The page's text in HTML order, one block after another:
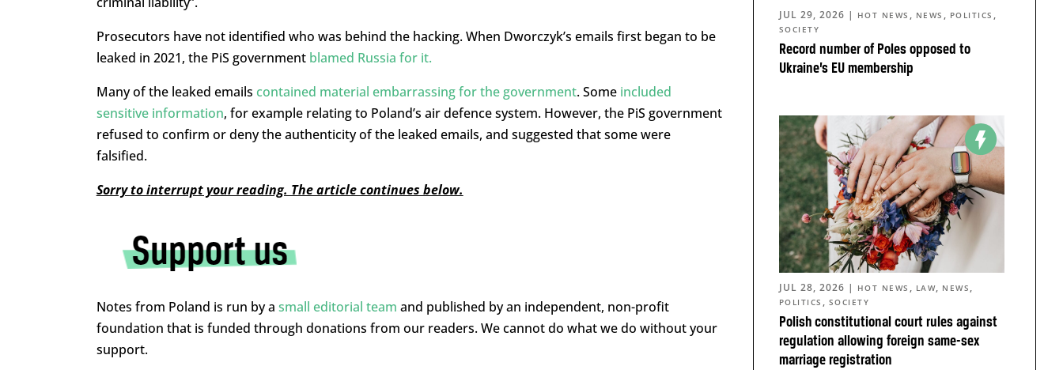
Prosecutors have not identified who was behind the hacking. When Dworczyk’s emails first began to be
leaked in 2021, the PiS government blamed Russia for it.
Many of the leaked emails contained material embarrassing for the government. Some included
sensitive information, for example relating to Poland’s air defence system. However, the PiS government
refused to confirm or deny the authenticity of the leaked emails, and suggested that some were
falsified.
Sorry to interrupt your reading. The article continues below.
Notes from Poland is run by a small editorial team and published by an independent, non-profit
foundation that is funded through donations from our readers. We cannot do what we do without your
support.
Record number of Poles opposed to
Ukraine’s EU membership
JUL 29, 2026 | HOT NEWS , NEWS , POLITICS ,
SOCIETY
Polish constitutional court rules against
regulation allowing foreign same-sex
marriage registration
JUL 28, 2026 | HOT NEWS , LAW, NEWS ,
POLITICS , SOCIETY